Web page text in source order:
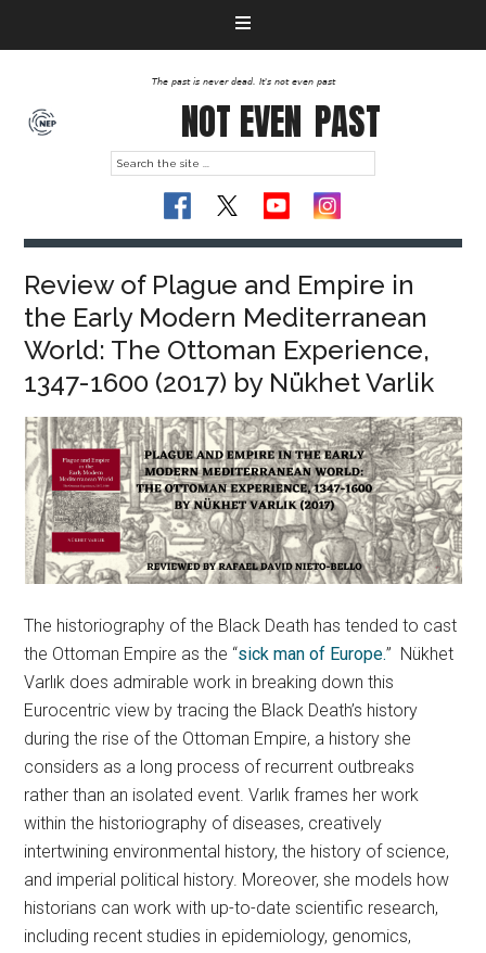
The past is never dead. It's not even past
NOT EVEN PAST
Review of Plague and Empire in
the Early Modern Mediterranean
World: The Ottoman Experience,
1347-1600 (2017) by Nükhet Varlik
The historiography of the Black Death has tended to cast
the Ottoman Empire as the “sick man of Europe.” Nükhet
Varlık does admirable work in breaking down this
Eurocentric view by tracing the Black Death’s history
during the rise of the Ottoman Empire, a history she
considers as a long process of recurrent outbreaks
rather than an isolated event. Varlık frames her work
within the historiography of diseases, creatively
intertwining environmental history, the history of science,
and imperial political history. Moreover, she models how
historians can work with up-to-date scientific research,
including recent studies in epidemiology, genomics,